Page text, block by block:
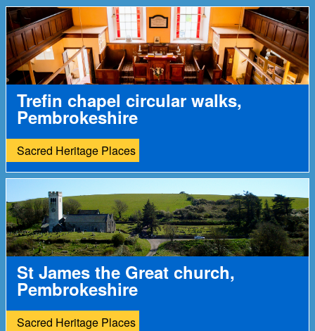
Trefin chapel circular walks,
Pembrokeshire
Sacred Heritage Places
St James the Great church,
Pembrokeshire
Sacred Heritage Places